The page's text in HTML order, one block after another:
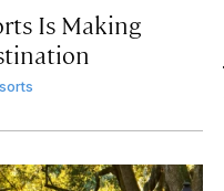
Is Making